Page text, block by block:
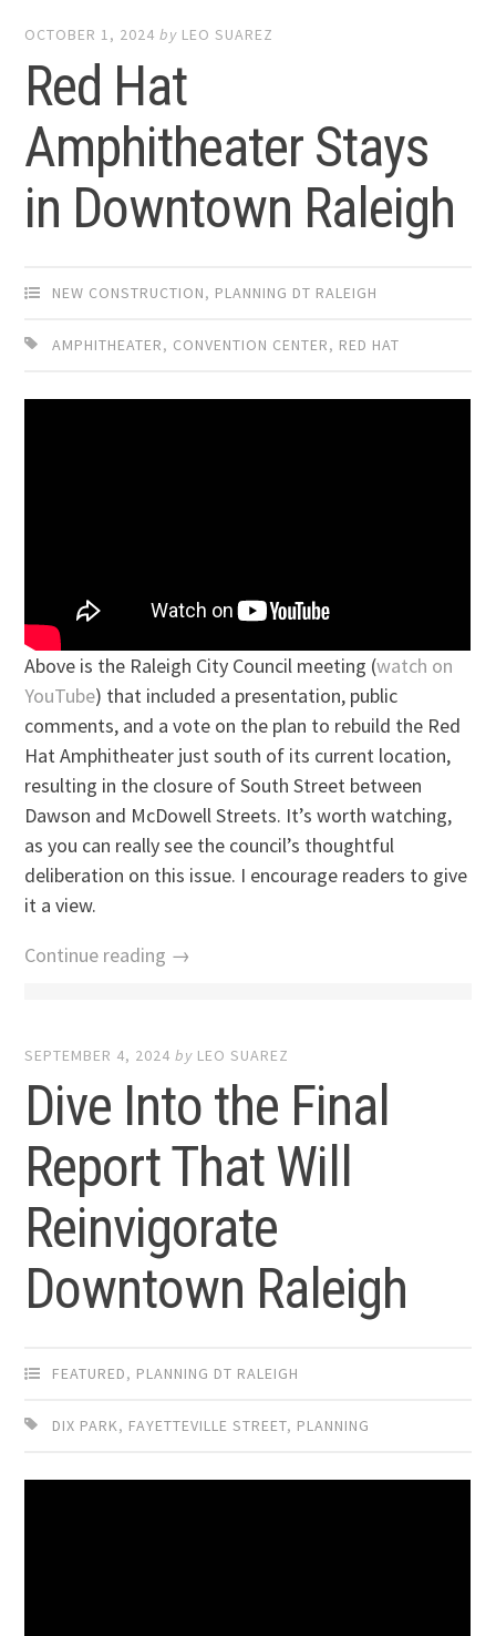
OCTOBER 1, 2024 by LEO SUAREZ
Red Hat
Amphitheater Stays
in Downtown Raleigh
NEW CONSTRUCTION, PLANNING DT RALEIGH
AMPHITHEATER, CONVENTION CENTER, RED HAT
Above is the Raleigh City Council meeting (watch on
YouTube) that included a presentation, public
comments, and a vote on the plan to rebuild the Red
Hat Amphitheater just south of its current location,
resulting in the closure of South Street between
Dawson and McDowell Streets. It’s worth watching,
as you can really see the council’s thoughtful
deliberation on this issue. I encourage readers to give
it a view.
Continue reading →
SEPTEMBER 4, 2024 by LEO SUAREZ
Dive Into the Final
Report That Will
Reinvigorate
Downtown Raleigh
FEATURED, PLANNING DT RALEIGH
DIX PARK, FAYETTEVILLE STREET, PLANNING